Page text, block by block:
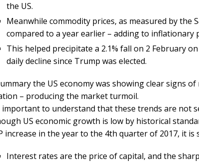
the US.
Meanwhile commodity prices, as measured by the
compared to a year earlier – adding to inflationary
This helped precipitate a 2.1% fall on 2 February
daily decline since Trump was elected.
the US economy was showing clear signs
– producing the market turmoil.
important to understand that these trends are not
US economic growth is low by historical
increase in the year to the 4th quarter of 2017, it
Interest rates are the price of capital, and the